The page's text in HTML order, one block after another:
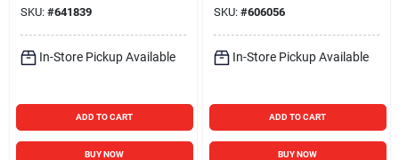
SKU: #641839
In-Store Pickup Available
ADD TO CART
BUY NOW
SKU: #606056
In-Store Pickup Available
ADD TO CART
BUY NOW